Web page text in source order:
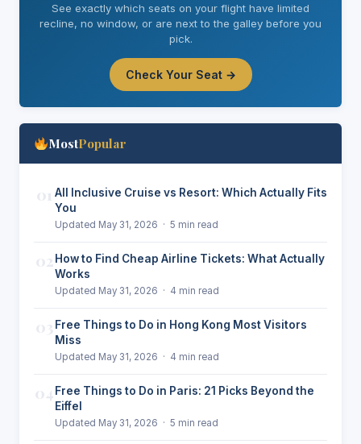
See exactly which seats on your flight have limited
recline, no window, or are next to the galley before you
pick.
Check Your Seat →
MostPopular
All Inclusive Cruise vs Resort: Which Actually Fits
You
Updated May 31, 2026 · 5 min read
How to Find Cheap Airline Tickets: What Actually
Works
Updated May 31, 2026 · 4 min read
Free Things to Do in Hong Kong Most Visitors
Miss
Updated May 31, 2026 · 4 min read
Free Things to Do in Paris: 21 Picks Beyond the
Eiffel
Updated May 31, 2026 · 5 min read